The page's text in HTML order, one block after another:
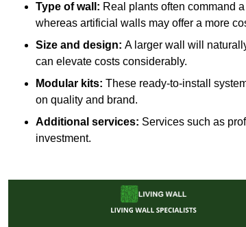
Type of wall: Real plants often command
whereas artificial walls may offer a more
Size and design: A larger wall will
can elevate costs considerably.
Modular kits: These ready-to-install
on quality and brand.
Additional services: Services such as
investment.